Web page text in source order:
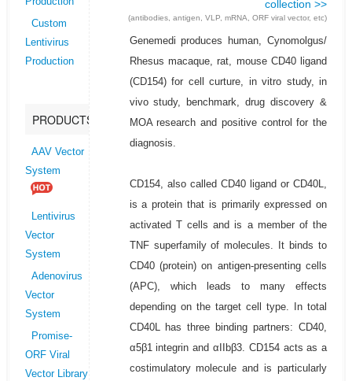
Custom
Lentivirus
Production
PRODUCTS
AAV Vector
System
Lentivirus
Vector
System
Adenovirus
Vector
System
Promise-
ORF Viral
Vector Library
collection >>
(antibodies, antigen, VLP, mRNA, ORF viral vector, etc)
Genemedi produces human, Cynomolgus/
Rhesus macaque, rat, mouse CD40 ligand
(CD154) for cell curture, in vitro study, in
vivo study, benchmark, drug discovery &
MOA research and positive control for the
diagnosis.
CD154, also called CD40 ligand or CD40L,
is a protein that is primarily expressed on
activated T cells and is a member of the
TNF superfamily of molecules. It binds to
CD40 (protein) on antigen-presenting cells
(APC), which leads to many effects
depending on the target cell type. In total
CD40L has three binding partners: CD40,
α5β1 integrin and αIIbβ3. CD154 acts as a
costimulatory molecule and is particularly